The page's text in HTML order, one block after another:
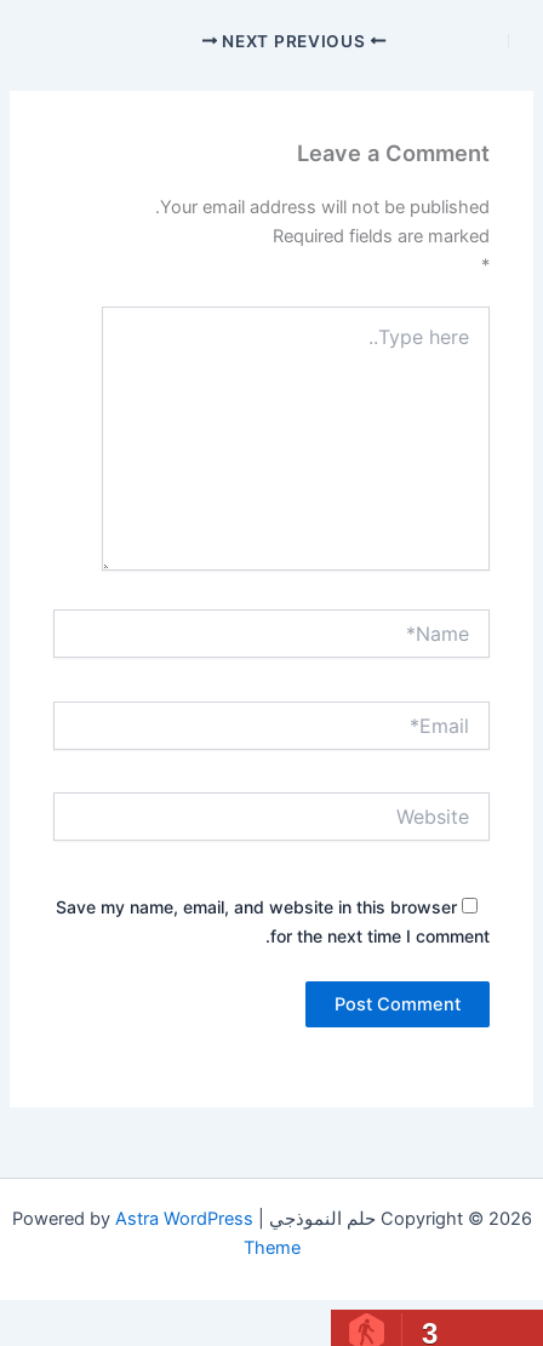
NEXT
Leave a Comment
Your email address will not be published.
Required fields are marked
*
here..
Save my name, email, and website in this browser
for the next time I comment.
Copyright © 2026 حلم النموذجي | Powered by
Astra WordPress
Theme
3